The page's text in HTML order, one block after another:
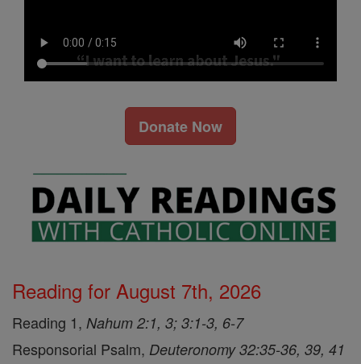
Donate Now
Reading for August 7th, 2026
Reading 1, Nahum 2:1, 3; 3:1-3, 6-7
Responsorial Psalm, Deuteronomy 32:35-36, 39, 41